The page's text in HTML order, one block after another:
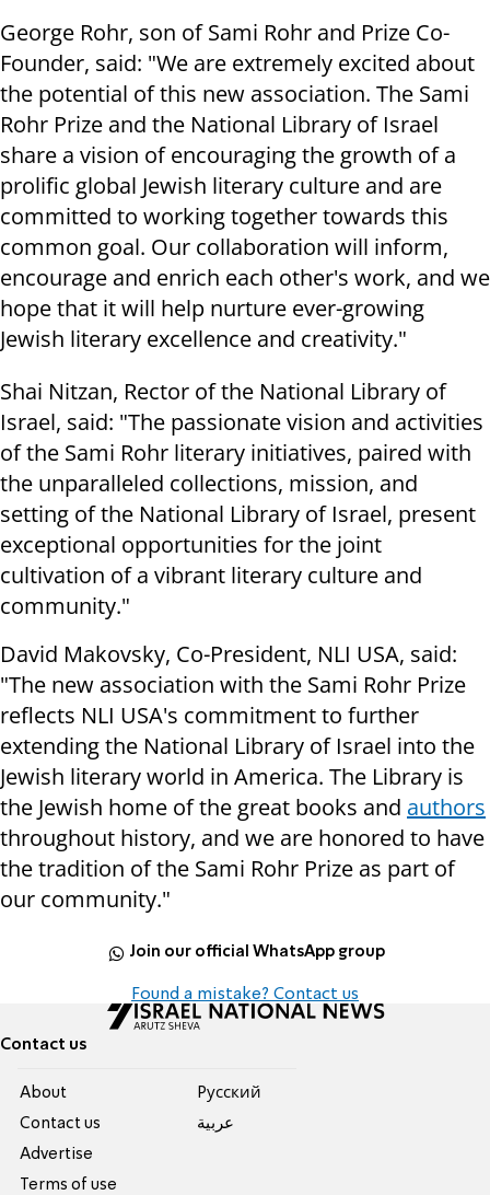
George Rohr, son of Sami Rohr and Prize Co-
Founder, said: "We are extremely excited about
the potential of this new association. The Sami
Rohr Prize and the National Library of Israel
share a vision of encouraging the growth of a
prolific global Jewish literary culture and are
committed to working together towards this
common goal. Our collaboration will inform,
encourage and enrich each other's work, and we
hope that it will help nurture ever-growing
Jewish literary excellence and creativity."
Shai Nitzan, Rector of the National Library of
Israel, said: "The passionate vision and activities
of the Sami Rohr literary initiatives, paired with
the unparalleled collections, mission, and
setting of the National Library of Israel, present
exceptional opportunities for the joint
cultivation of a vibrant literary culture and
community."
David Makovsky, Co-President, NLI USA, said:
"The new association with the Sami Rohr Prize
reflects NLI USA's commitment to further
extending the National Library of Israel into the
Jewish literary world in America. The Library is
the Jewish home of the great books and authors
throughout history, and we are honored to have
the tradition of the Sami Rohr Prize as part of
our community."
Join our official WhatsApp group
Found a mistake? Contact us
Contact us
About
Contact us
Advertise
Terms of use
Pусский
عربية